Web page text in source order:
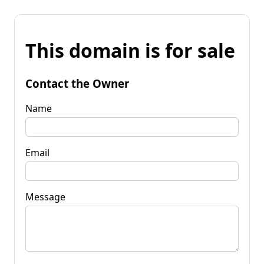
This domain is for sale
Contact the Owner
Name
Email
Message